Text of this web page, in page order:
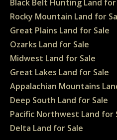
Black Belt Hunting Land for
Rocky Mountain Land for
Great Plains Land for Sale
Ozarks Land for Sale
Midwest Land for Sale
Great Lakes Land for Sale
Appalachian Mountains
Deep South Land for Sale
Pacific Northwest Land for
Delta Land for Sale